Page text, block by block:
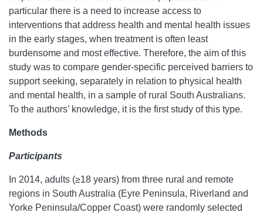
particular there is a need to increase access to
interventions that address health and mental health issues
in the early stages, when treatment is often least
burdensome and most effective. Therefore, the aim of this
study was to compare gender-specific perceived barriers to
support seeking, separately in relation to physical health
and mental health, in a sample of rural South Australians.
To the authors’ knowledge, it is the first study of this type.
Methods
Participants
In 2014, adults (≥18 years) from three rural and remote
regions in South Australia (Eyre Peninsula, Riverland and
Yorke Peninsula/Copper Coast) were randomly selected